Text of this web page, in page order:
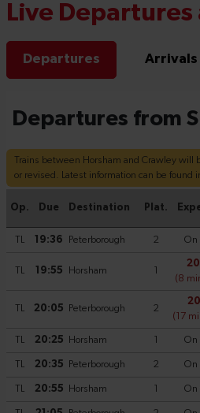
Live
Departures Arrivals